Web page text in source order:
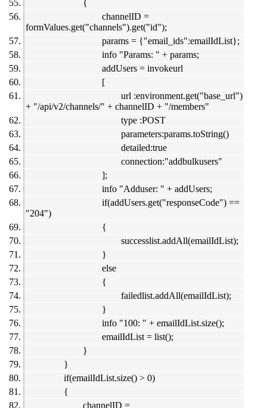
{
channelID =
formValues.get("channels").get("id");
params = {"email_ids":emailIdList};
info "Params: " + params;
addUsers = invokeurl
[
url :environment.get("base_url")
+ "/api/v2/channels/" + channelID + "/members"
type :POST
parameters:params.toString()
detailed:true
connection:"addbulkusers"
];
info "Adduser: " + addUsers;
if(addUsers.get("responseCode") ==
"204")
{
successlist.addAll(emailIdList);
}
else
{
failedlist.addAll(emailIdList);
}
info "100: " + emailIdList.size();
emailIdList = list();
}
}
if(emailIdList.size() > 0)
{
channelID =